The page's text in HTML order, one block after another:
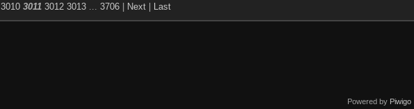
3010 3011 3012 3013... 3706 Next Last
Powered by Piwigo